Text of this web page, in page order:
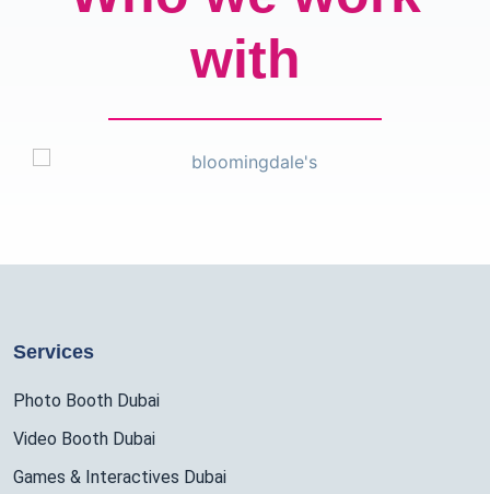
with
Services
Photo Booth Dubai
Video Booth Dubai
Games & Interactives Dubai